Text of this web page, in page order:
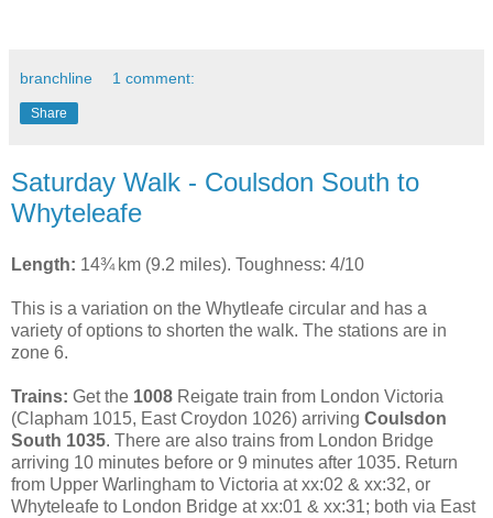
branchline 1 comment:
Share
Saturday Walk - Coulsdon South to
Whyteleafe
Length: 14¾ km (9.2 miles). Toughness: 4/10
This is a variation on the Whytleafe circular and has a
variety of options to shorten the walk. The stations are in
zone 6.
Trains: Get the 1008 Reigate train from London Victoria
(Clapham 1015, East Croydon 1026) arriving Coulsdon
South 1035. There are also trains from London Bridge
arriving 10 minutes before or 9 minutes after 1035. Return
from Upper Warlingham to Victoria at xx:02 & xx:32, or
Whyteleafe to London Bridge at xx:01 & xx:31; both via East